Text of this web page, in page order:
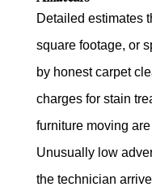
Detailed estimates
square footage, or
by honest carpet
charges for stain
furniture moving
Unusually low
the technician